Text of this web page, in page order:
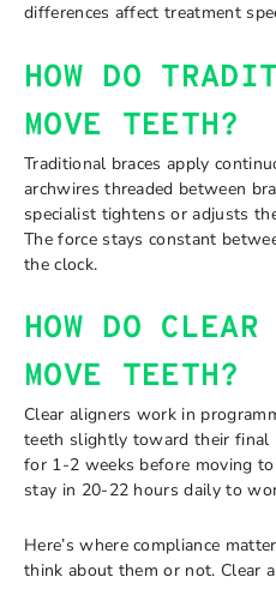
differences affect treatment
HOW DO
MOVE TEETH?
Traditional braces apply
archwires threaded between
specialist tightens or adjusts
The force stays constant
the clock.
HOW DO
MOVE TEETH?
Clear aligners work in
teeth slightly toward their final
for 1-2 weeks before moving
stay in 20-22 hours daily to
Here’s where compliance
think about them or not. Clear